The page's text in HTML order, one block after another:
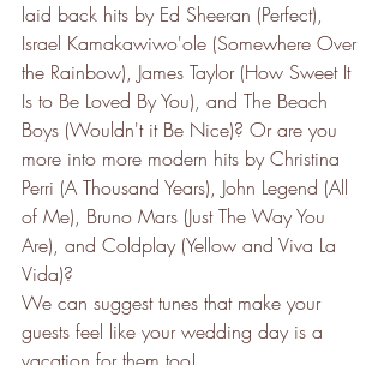
laid back hits by Ed Sheeran (Perfect),
Israel Kamakawiwo'ole (Somewhere Over
the Rainbow), James Taylor (How Sweet It
Is to Be Loved By You), and The Beach
Boys (Wouldn't it Be Nice)? Or are you
more into more modern hits by Christina
Perri (A Thousand Years), John Legend (All
of Me), Bruno Mars (Just The Way You
Are), and Coldplay (Yellow and Viva La
Vida)?
We can suggest tunes that make your
guests feel like your wedding day is a